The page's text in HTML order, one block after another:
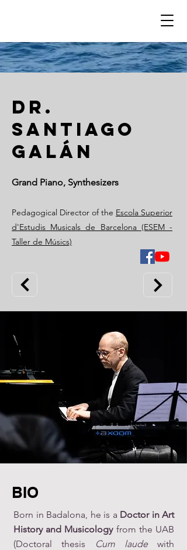
Dr.
santiago
galán
Grand Piano, Synthesizers
Pedagogical Director of the Escola Superior
d'Estudis Musicals de Barcelona (ESEM -
Taller de Músics)
BIO
Born in Badalona, ​​he is a Doctor in Art
History and Musicologyfrom the UAB
(Doctoral thesis
Cum laudewith